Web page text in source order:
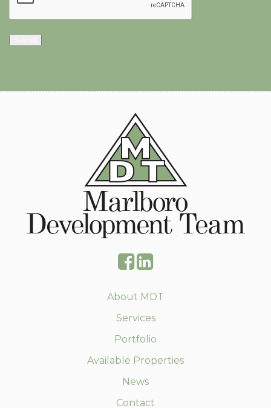
About MDT
Services
Portfolio
Available Properties
News
Contact